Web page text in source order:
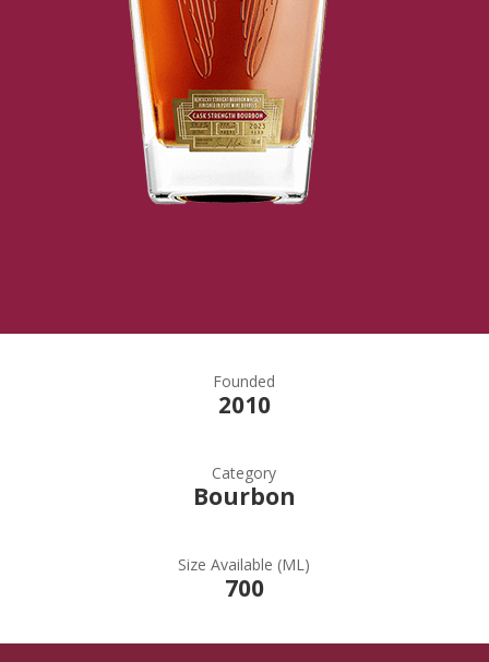
Founded
2010
Category
Bourbon
Size Available (ML)
700